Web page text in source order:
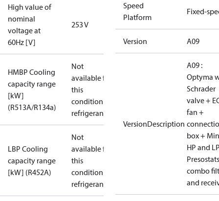
High value of
nominal
voltage at
60Hz [V]
253 V
HMBP Cooling
capacity range
[kW]
(R513A/R134a)
Not
available for
this
condition /
refrigerant
LBP Cooling
capacity range
[kW] (R452A)
Not
available for
this
condition /
refrigerant
Speed
Platform
Fixed-
Version A09
VersionDescription
A09 :
Optyma
Schrader
valve +
fan +
box + Min
HP and
combo
and